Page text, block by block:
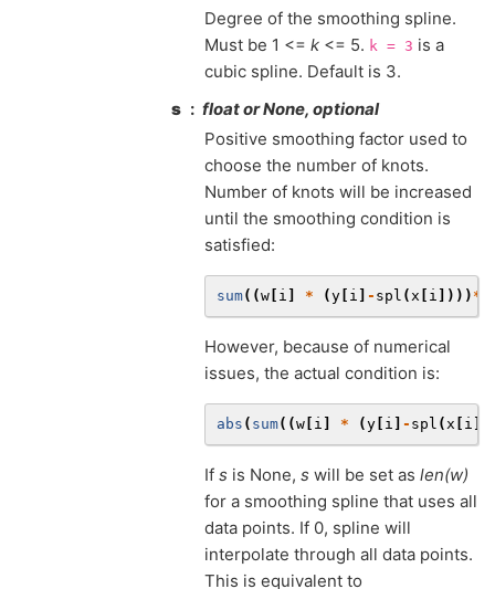
Degree of the smoothing spline.
Must be 1 <= k <= 5. k = 3 is a
cubic spline. Default is 3.
s
float or None, optional
Positive smoothing factor used to
choose the number of knots.
Number of knots will be increased
until the smoothing condition is
satisfied:
sum((w [ i ] * (y [ i ] - spl ( x [ i ]))) **
However, because of numerical
issues, the actual condition is:
abs ( sum((w [ i ] * (y [ i ] - spl ( x [ i
If s is None, s will be set as len(w)
for a smoothing spline that uses all
data points. If 0, spline will
interpolate through all data points.
This is equivalent to